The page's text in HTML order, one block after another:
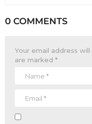
0 COMMENTS
Your email address
are marked *